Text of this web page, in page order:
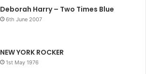
Deborah Harry – Two Times Blue
6th June 2007
NEW YORK ROCKER
1st May 1976